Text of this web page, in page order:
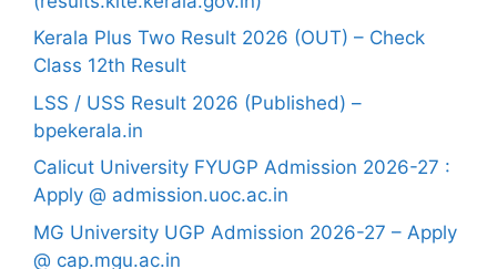
Kerala Plus Two Result 2026 (OUT) – Check
Class 12th Result
LSS / USS Result 2026 (Published) –
bpekerala.in
Calicut University FYUGP Admission 2026-27 :
Apply @ admission.uoc.ac.in
MG University UGP Admission 2026-27 – Apply
@ cap.mgu.ac.in